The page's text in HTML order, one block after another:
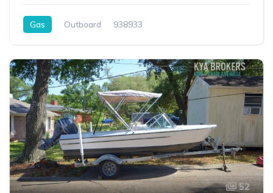
Gas Outboard 938933
52